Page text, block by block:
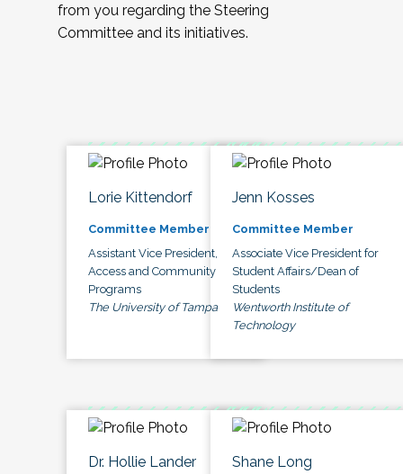
from you regarding the Steering
Committee and its initiatives.
Lorie Kittendorf
Committee Member
Assistant Vice President,
Access and Community
Programs
The University of Tampa
Jenn Kosses
Committee Member
Associate Vice President for
Student Affairs/Dean of
Students
Wentworth Institute of
Technology
Dr. Hollie Lander Shane Long